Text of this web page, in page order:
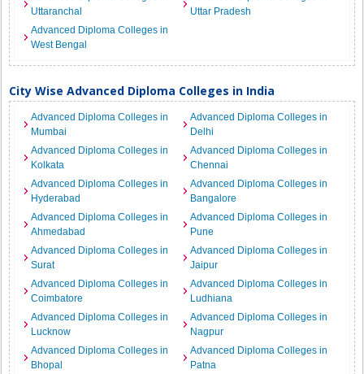
Uttaranchal
Uttar Pradesh
Advanced Diploma Colleges in
West Bengal
City Wise Advanced Diploma Colleges in India
Advanced Diploma Colleges in
Mumbai
Advanced Diploma Colleges in
Delhi
Advanced Diploma Colleges in
Kolkata
Advanced Diploma Colleges in
Chennai
Advanced Diploma Colleges in
Hyderabad
Advanced Diploma Colleges in
Bangalore
Advanced Diploma Colleges in
Ahmedabad
Advanced Diploma Colleges in
Pune
Advanced Diploma Colleges in
Surat
Advanced Diploma Colleges in
Jaipur
Advanced Diploma Colleges in
Coimbatore
Advanced Diploma Colleges in
Ludhiana
Advanced Diploma Colleges in
Lucknow
Advanced Diploma Colleges in
Nagpur
Advanced Diploma Colleges in
Bhopal
Advanced Diploma Colleges in
Patna